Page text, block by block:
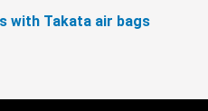
with Takata air bags